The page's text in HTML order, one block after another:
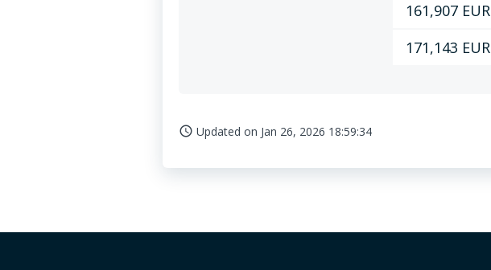
161,907 EUR
171,143 EUR
access_time Updated on Jan 26, 2026 18:59:34